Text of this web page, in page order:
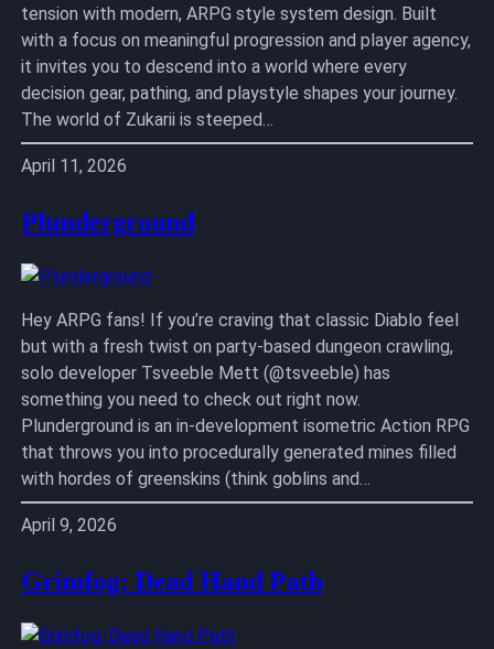
tension with modern, ARPG style system design. Built
with a focus on meaningful progression and player agency,
it invites you to descend into a world where every
decision gear, pathing, and playstyle shapes your journey.
The world of Zukarii is steeped…
April 11, 2026
Plunderground
Hey ARPG fans! If you’re craving that classic Diablo feel
but with a fresh twist on party-based dungeon crawling,
solo developer Tsveeble Mett (@tsveeble) has
something you need to check out right now.
Plunderground is an in-development isometric Action RPG
that throws you into procedurally generated mines filled
with hordes of greenskins (think goblins and…
April 9, 2026
Grimfog: Dead Hand Path